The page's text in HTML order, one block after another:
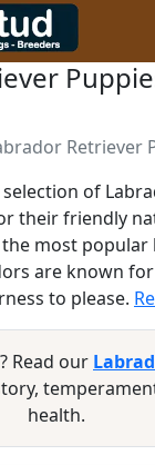
Retriever
of
their friendly
most popular
are known
to please.
Read our
health.